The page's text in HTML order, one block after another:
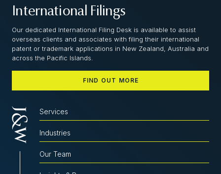
International Filings
Our dedicated International Filing Desk is available to assist
overseas clients and associates with filing their international
patent or trademark applications in New Zealand, Australia and
across the Pacific Islands.
FIND OUT MORE
Services
Industries
Our Team